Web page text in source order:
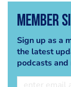
Member
Sign up as a
the latest
podcasts and